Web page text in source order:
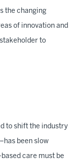
the changing
of innovation and
to
to shift the industry
been slow
care must be